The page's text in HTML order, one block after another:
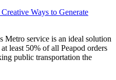
Ways to Generate
Metro service is an ideal solution
least 50% of all Peapod orders
public transportation the